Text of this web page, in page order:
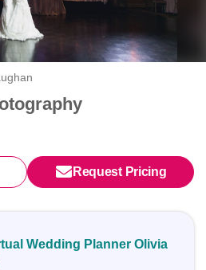
Request Pricing
Wedding Planner Olivia